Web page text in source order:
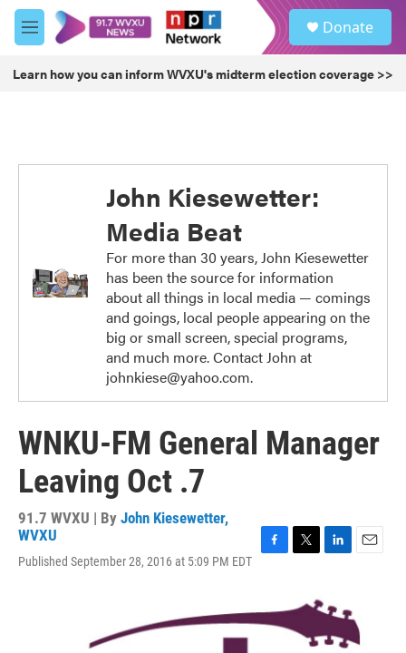
Skip to main content
M
e
u
Donate
Learn how you can inform WVXU's midterm election coverage >>
John Kiesewetter:
Media Beat
For more than 30 years, John Kiesewetter
has been the source for information
about all things in local media — comings
and goings, local people appearing on the
big or small screen, special programs,
and much more. Contact John at
johnkiese@yahoo.com.
WNKU-FM General Manager
Leaving Oct .7
91.7 WVXU | By John Kiesewetter,
WVXU
Published September 28, 2016 at 5:09 PM EDT
e
b
t
t
k
d
l